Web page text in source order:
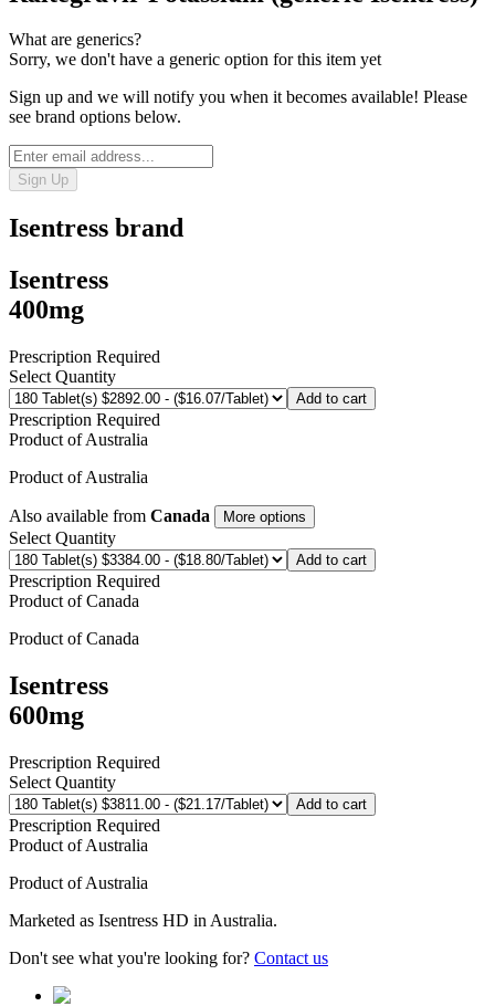
What are generics?
Sorry, we don't have a generic option for this item yet
Sign up and we will notify you when it becomes available! Please
see brand options below.
Sign Up
Isentress brand
Isentress
400mg
Prescription Required
Select Quantity
Add to cart
Prescription Required
Product ofAustralia
Product ofAustralia
Also available from Canada More options
Select Quantity
Add to cart
Prescription Required
Product ofCanada
Product ofCanada
Isentress
600mg
Prescription Required
Select Quantity
Add to cart
Prescription Required
Product ofAustralia
Product ofAustralia
Marketed as Isentress HD in Australia.
Don't see what you're looking for? Contact us